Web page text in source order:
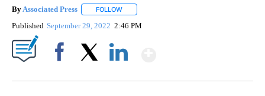
By Associated Press FOLLOW
Published September 29, 2022 2:46 PM